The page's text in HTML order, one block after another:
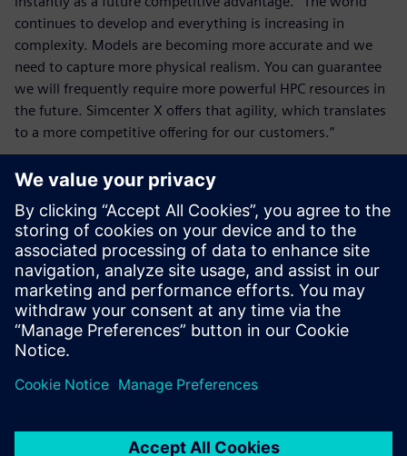
continues to develop and everything is increasing in
complexity. Models are becoming more accurate and we
need to capture more physical realism. You can guarantee
we will frequently require more powerful HPC resources in
the future. Simcenter X offers that agility, which translates
to a more competitive offering for our customers.”
We selected Simcenter STAR-
CCM+ for CFD analysis
because it delivers a wide
range of physics modeling
options in a flexible and easy-